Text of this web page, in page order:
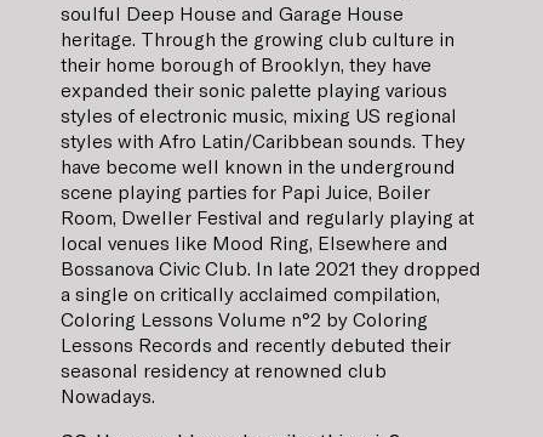
soulful Deep House and Garage House
heritage. Through the growing club culture in
their home borough of Brooklyn, they have
expanded their sonic palette playing various
styles of electronic music, mixing US regional
styles with Afro Latin/Caribbean sounds. They
have become well known in the underground
scene playing parties for Papi Juice, Boiler
Room, Dweller Festival and regularly playing at
local venues like Mood Ring, Elsewhere and
Bossanova Civic Club. In late 2021 they dropped
a single on critically acclaimed compilation,
Coloring Lessons Volume n°2 by Coloring
Lessons Records and recently debuted their
seasonal residency at renowned club
Nowadays.